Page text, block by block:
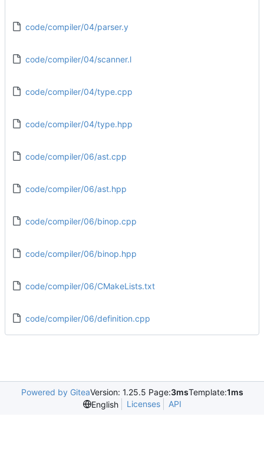
code/compiler/04/parser.y
code/compiler/04/scanner.l
code/compiler/04/type.cpp
code/compiler/04/type.hpp
code/compiler/06/ast.cpp
code/compiler/06/ast.hpp
code/compiler/06/binop.cpp
code/compiler/06/binop.hpp
code/compiler/06/CMakeLists.txt
code/compiler/06/definition.cpp
Powered by GiteaVersion: 1.25.5 Page:3msTemplate:1ms
English
Licenses API